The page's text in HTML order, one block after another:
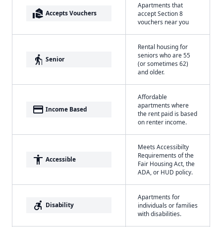
real_estate_agent Accepts Vouchers
Apartments that
accept Section 8
vouchers near you
elderly Senior
Rental housing for
seniors who are 55
(or sometimes 62)
and older.
payment Income Based
Affordable
apartments where
the rent paid is based
on renter income.
accessibility Accessible
Meets Accessibilty
Requirements of the
Fair Housing Act, the
ADA, or HUD policy.
accessible_forward Disability
Apartments for
individuals or families
with disabilities.